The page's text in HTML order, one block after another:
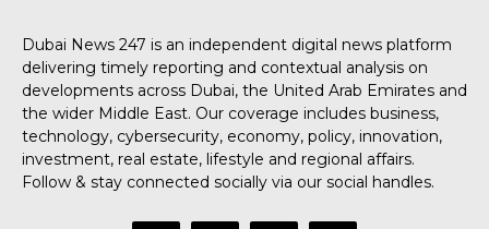
Dubai News 247 is an independent digital news platform
delivering timely reporting and contextual analysis on
developments across Dubai, the United Arab Emirates and
the wider Middle East. Our coverage includes business,
technology, cybersecurity, economy, policy, innovation,
investment, real estate, lifestyle and regional affairs.
Follow & stay connected socially via our social handles.